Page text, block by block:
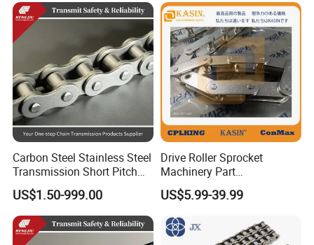
Our foreign trade company has always adhered to the
packaging concept of "safety first, detail supreme". The
packaging of all products is carried out in accordance
with international standard procedures: a professional
team uses high-quality cushioning materials for multi-
layer protection to ensure stability and impact resistance
during transportation; each package must undergo strict
quality inspection before leaving the factory, and is
equipped with industrial-grade sealing tape and
Carbon Steel Stainless Steel
Transmission Short Pitch
Industrial Standard Roller
Chain Sprocket
US$1.50-999.00
Drive Roller Sprocket
Machinery Part
Transmission Gear Parts
Industrial Forging Powder
Coating and Mining
Machining Equipment
Cement Hoist Conveyor
US$5.99-39.99